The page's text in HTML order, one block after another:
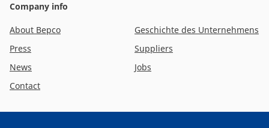
Company info
About Bepco
Geschichte des Unternehmens
Press
Suppliers
News
Jobs
Contact